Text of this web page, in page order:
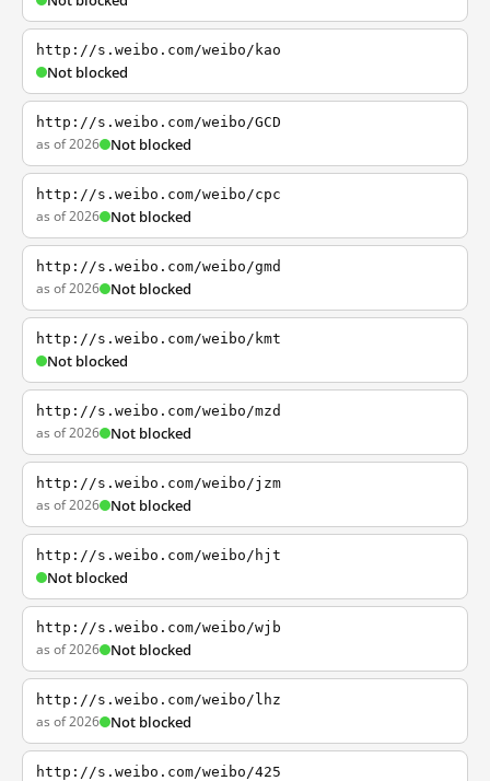
http://s.weibo.com/weibo/kao
Not blocked
http://s.weibo.com/weibo/GCD
as of 2026 Not blocked
http://s.weibo.com/weibo/cpc
as of 2026 Not blocked
http://s.weibo.com/weibo/gmd
as of 2026 Not blocked
http://s.weibo.com/weibo/kmt
Not blocked
http://s.weibo.com/weibo/mzd
as of 2026 Not blocked
http://s.weibo.com/weibo/jzm
as of 2026 Not blocked
http://s.weibo.com/weibo/hjt
Not blocked
http://s.weibo.com/weibo/wjb
as of 2026 Not blocked
http://s.weibo.com/weibo/lhz
as of 2026 Not blocked
http://s.weibo.com/weibo/425